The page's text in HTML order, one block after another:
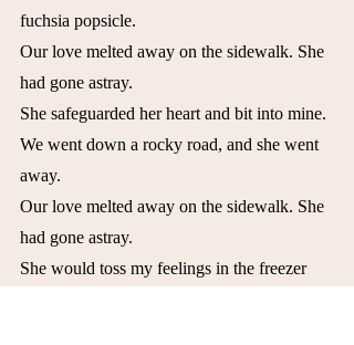
fuchsia popsicle.
Our love melted away on the sidewalk. She
had gone astray.
She safeguarded her heart and bit into mine.
We went down a rocky road, and she went
away.
Our love melted away on the sidewalk. She
had gone astray.
She would toss my feelings in the freezer